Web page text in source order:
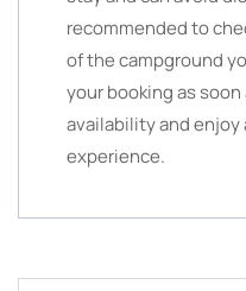
recommended to
of the campground
your booking as
availability and
experience.